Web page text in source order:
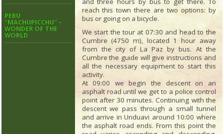
PERU
"MACHUPICCHU" –
WONDER OF THE
WORLD
reach this town there are two options: by
bus or going on a bicycle.
We start the tour at 07:30 and head to the
Cumbre (4750 m), located 1 hour away
from the city of La Paz by bus. At the
Cumbre the guide will give instructions and
all the necessary equipment to start this
activity.
At 09:00 we begin the descent on an
asphalt road until we get to a police control
point after 30 minutes. Continuing with the
descent we pass through a small tunnel
and arrive in Unduavi around 10:00 where
the asphalt road ends. From this point the